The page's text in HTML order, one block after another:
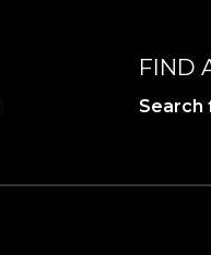
FIND
Search